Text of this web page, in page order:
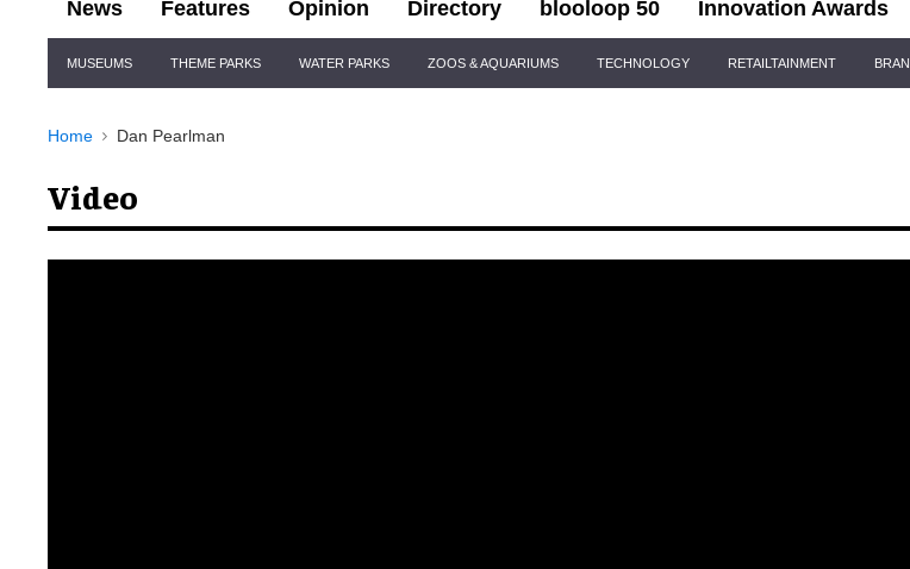
News Features Opinion Directory blooloop 50 Innovation Awards
Navigation
MUSEUMS THEME PARKS WATER PARKS ZOOS & AQUARIUMS TECHNOLOGY RETAILTAINMENT
Home Dan Pearlman
Video